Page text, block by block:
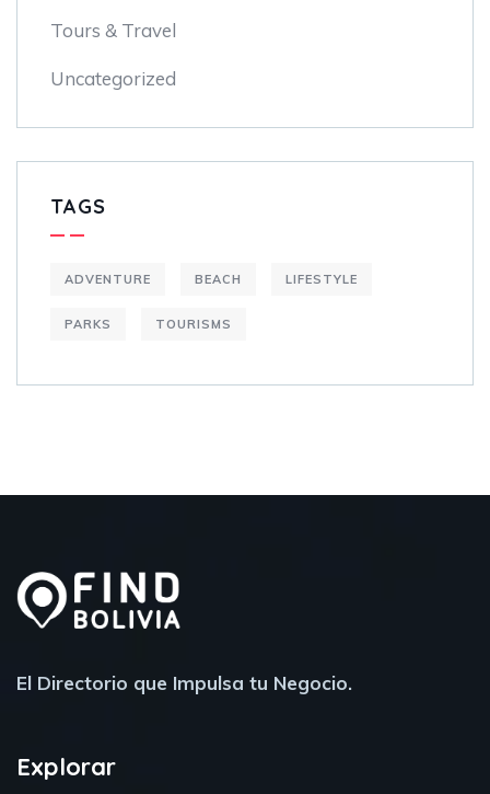
Tours & Travel
Uncategorized
TAGS
ADVENTURE BEACH LIFESTYLE
PARKS TOURISMS
El Directorio que Impulsa tu Negocio.
Explorar